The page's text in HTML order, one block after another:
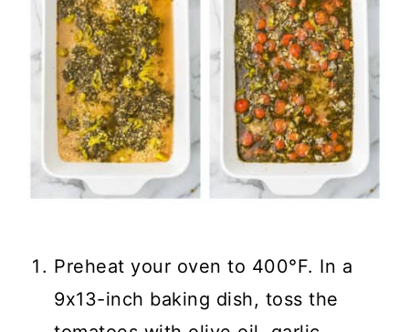
Preheat your oven to 400°F. In a
9x13-inch baking dish, toss the